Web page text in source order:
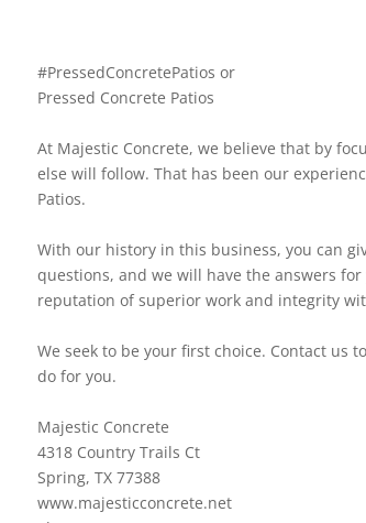
#PressedConcretePatios or
Pressed Concrete Patios
At Majestic Concrete, we believe that by
else will follow. That has been our
Patios.
With our history in this business, you can
questions, and we will have the answers
reputation of superior work and integrity
We seek to be your first choice. Contact us
do for you.
Majestic Concrete
4318 Country Trails Ct
Spring, TX 77388
www.majesticconcrete.net